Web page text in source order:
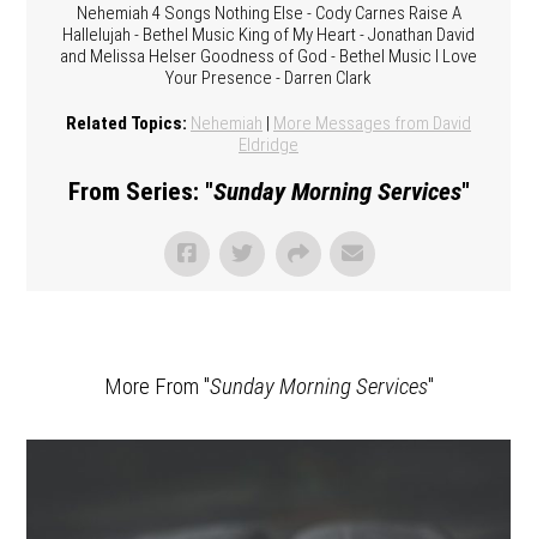
Nehemiah 4 Songs Nothing Else - Cody Carnes Raise A
Hallelujah - Bethel Music King of My Heart - Jonathan David
and Melissa Helser Goodness of God - Bethel Music I Love
Your Presence - Darren Clark
Related Topics: Nehemiah | More Messages from David
Eldridge
From Series: "Sunday Morning Services"
More From "Sunday Morning Services"